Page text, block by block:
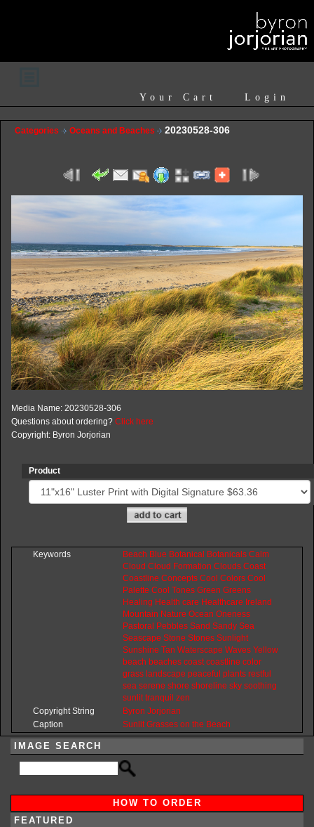
Login
Your Cart
Categories Oceans and Beaches 20230528-306
Media Name: 20230528-306
Questions about ordering? Click here
Copyright: Byron Jorjorian
Product
Keywords Beach Blue Botanical Botanicals Calm
Cloud Cloud Formation Clouds Coast
Coastline Concepts Cool Colors Cool
Palette Cool Tones Green Greens
Healing Health care Healthcare Ireland
Mountain Nature Ocean Oneness
Pastoral Pebbles Sand Sandy Sea
Seascape Stone Stones Sunlight
Sunshine Tan Waterscape Waves Yellow
beach beaches coast coastline color
grass landscape peaceful plants restful
sea serene shore shoreline sky soothing
sunlit tranquil zen
Copyright String
Byron Jorjorian
Caption
Sunlit Grasses on the Beach
IMAGE SEARCH
HOW TO ORDER
FEATURED